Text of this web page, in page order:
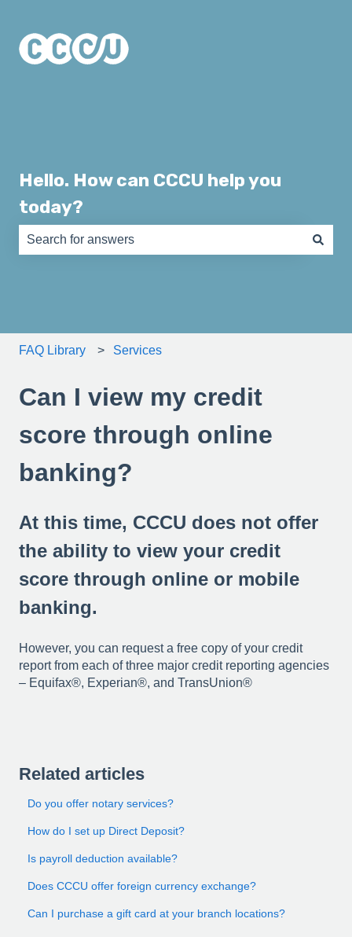
Hello. How can CCCU help you
today?
FAQ Library Services
Can I view my credit
score through online
banking?
At this time, CCCU does not offer
the ability to view your credit
score through online or mobile
banking.
However, you can request a free copy of your credit
report from each of three major credit reporting agencies
– Equifax®, Experian®, and TransUnion®
Related articles
Do you offer notary services?
How do I set up Direct Deposit?
Is payroll deduction available?
Does CCCU offer foreign currency exchange?
Can I purchase a gift card at your branch locations?